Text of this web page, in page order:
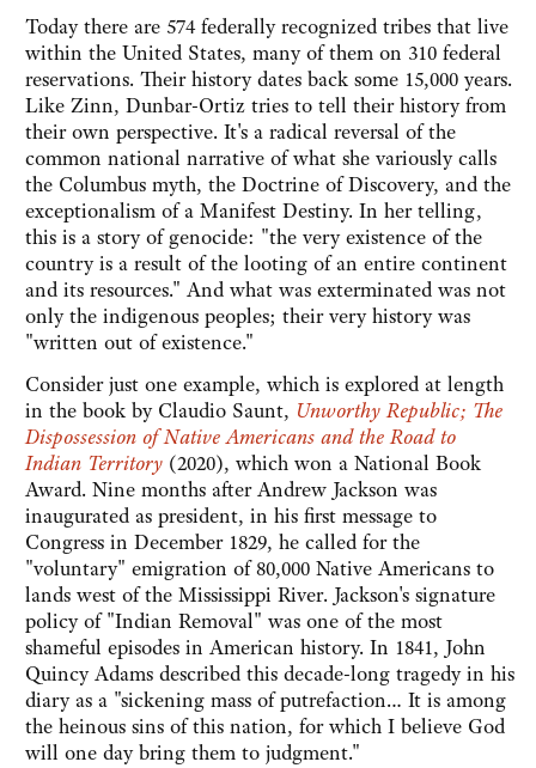
Today there are 574 federally recognized tribes that live
within the United States, many of them on 310 federal
reservations. Their history dates back some 15,000 years.
Like Zinn, Dunbar-Ortiz tries to tell their history from
their own perspective. It's a radical reversal of the
common national narrative of what she variously calls
the Columbus myth, the Doctrine of Discovery, and the
exceptionalism of a Manifest Destiny. In her telling,
this is a story of genocide: "the very existence of the
country is a result of the looting of an entire continent
and its resources." And what was exterminated was not
only the indigenous peoples; their very history was
"written out of existence."
Consider just one example, which is explored at length
in the book by Claudio Saunt, Unworthy Republic; The
Dispossession of Native Americans and the Road to
Indian Territory (2020), which won a National Book
Award. Nine months after Andrew Jackson was
inaugurated as president, in his first message to
Congress in December 1829, he called for the
"voluntary" emigration of 80,000 Native Americans to
lands west of the Mississippi River. Jackson's signature
policy of "Indian Removal" was one of the most
shameful episodes in American history. In 1841, John
Quincy Adams described this decade-long tragedy in his
diary as a "sickening mass of putrefaction… It is among
the heinous sins of this nation, for which I believe God
will one day bring them to judgment."